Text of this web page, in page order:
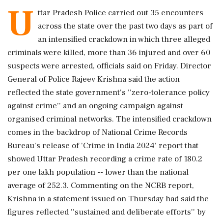
U ttar Pradesh Police carried out 35 encounters
across the state over the past two days as part of
an intensified crackdown in which three alleged
criminals were killed, more than 36 injured and over 60
suspects were arrested, officials said on Friday. Director
General of Police Rajeev Krishna said the action
reflected the state government's ''zero-tolerance policy
against crime'' and an ongoing campaign against
organised criminal networks. The intensified crackdown
comes in the backdrop of National Crime Records
Bureau's release of 'Crime in India 2024' report that
showed Uttar Pradesh recording a crime rate of 180.2
per one lakh population -- lower than the national
average of 252.3. Commenting on the NCRB report,
Krishna in a statement issued on Thursday had said the
figures reflected ''sustained and deliberate efforts'' by